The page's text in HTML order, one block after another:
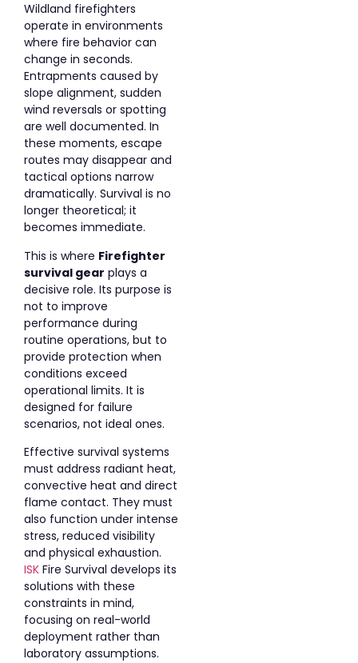
Wildland firefighters
operate in environments
where fire behavior can
change in seconds.
Entrapments caused by
slope alignment, sudden
wind reversals or spotting
are well documented. In
these moments, escape
routes may disappear and
tactical options narrow
dramatically. Survival is no
longer theoretical; it
becomes immediate.
This is where Firefighter
survival gear plays a
decisive role. Its purpose is
not to improve
performance during
routine operations, but to
provide protection when
conditions exceed
operational limits. It is
designed for failure
scenarios, not ideal ones.
Effective survival systems
must address radiant heat,
convective heat and direct
flame contact. They must
also function under intense
stress, reduced visibility
and physical exhaustion.
ISK Fire Survival develops its
solutions with these
constraints in mind,
focusing on real-world
deployment rather than
laboratory assumptions.